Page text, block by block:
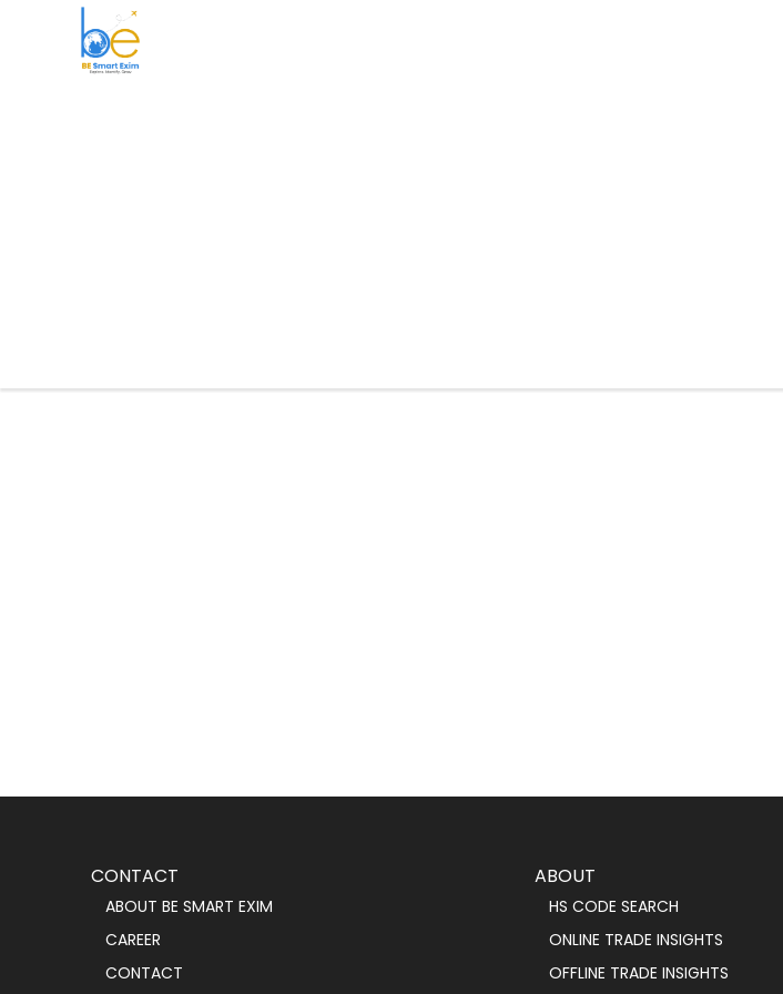
CONTACT
ABOUT BE SMART EXIM
CAREER
CONTACT
ABOUT
HS CODE SEARCH
ONLINE TRADE INSIGHTS
OFFLINE TRADE INSIGHTS